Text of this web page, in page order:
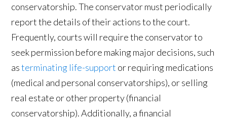
conservatorship. The conservator must periodically
report the details of their actions to the court.
Frequently, courts will require the conservator to
seek permission before making major decisions, such
asterminating life-support or requiring medications
(medical and personal conservatorships), or selling
real estate or other property (financial
conservatorship). Additionally, a financial